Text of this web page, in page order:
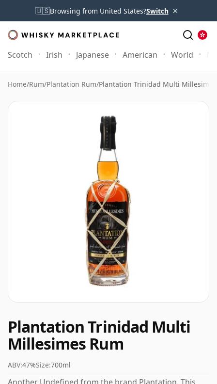
🇺🇸Browsing from United States?Switch ×
Scotch Irish Japanese American World
Home/Rum/Plantation Rum/Plantation Trinidad Multi
Plantation Trinidad Multi
Millesimes Rum
ABV:47%Size:700ml